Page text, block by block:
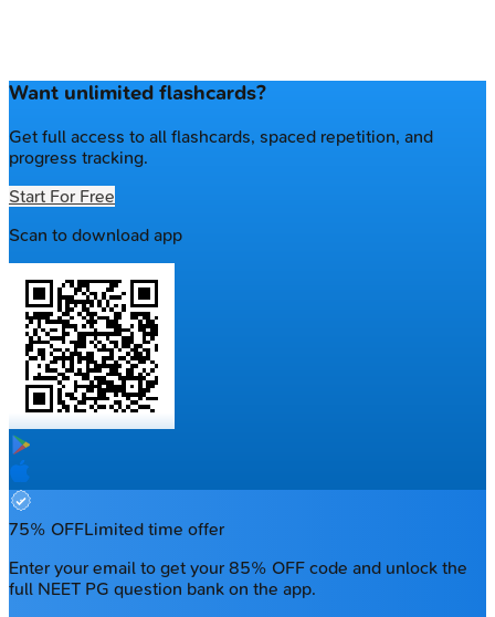
Want unlimited flashcards?
Get full access to all flashcards, spaced repetition, and
progress tracking.
Start For Free
Scan to download app
75% OFFLimited time offer
Enter your email to get your 85% OFF code and unlock the
full NEET PG question bank on the app.